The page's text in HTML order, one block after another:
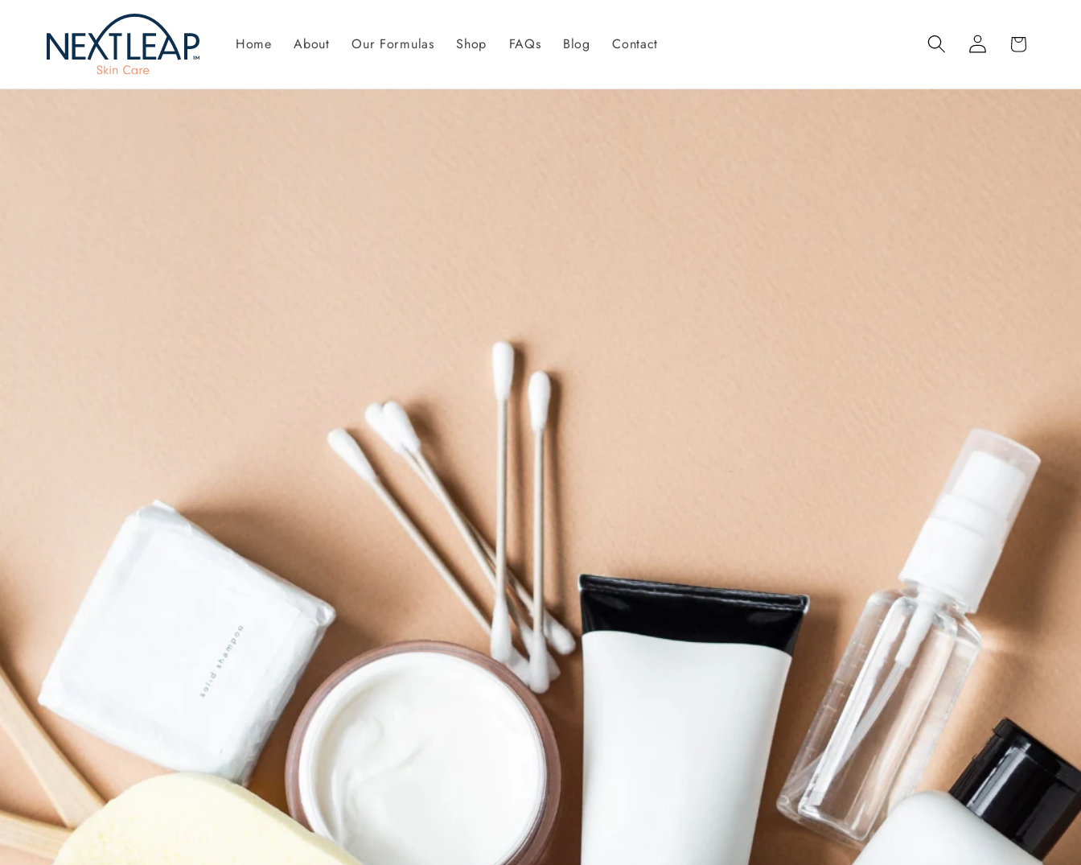
content
Home About Our Formulas Shop FAQs Blog Contact
Log
in
Cart